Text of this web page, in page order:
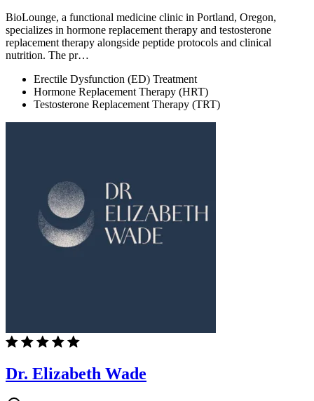
BioLounge, a functional medicine clinic in Portland, Oregon,
specializes in hormone replacement therapy and testosterone
replacement therapy alongside peptide protocols and clinical
nutrition. The pr…
Erectile Dysfunction (ED) Treatment
Hormone Replacement Therapy (HRT)
Testosterone Replacement Therapy (TRT)
Dr. Elizabeth Wade